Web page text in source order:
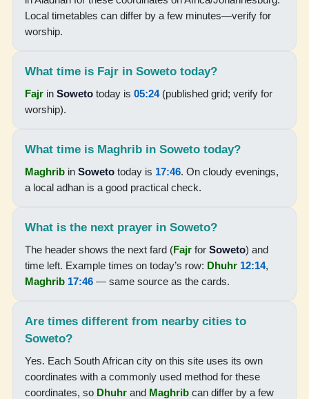
15:24
17-08-2026
19:03
12:12
Local timetables can differ by a few minutes—verify for
worship.
What time is Fajr in Soweto today?
Fajr inSoweto today is05:24(published grid; verify for
worship).
What time is Maghrib in Soweto today?
Maghrib inSoweto today is 17:46. On cloudy evenings,
a local adhan is a good practical check.
What is the next prayer in Soweto?
The header shows the next fard (Fajr forSoweto) and
time left. Example times on today’s row: Dhuhr 12:14,
Maghrib 17:46 — same source as the cards.
Are times different from nearby cities to
Soweto?
Yes. Each South African city on this site uses its own
coordinates with a commonly used method for these
coordinates, so Dhuhr and Maghrib can differ by a few